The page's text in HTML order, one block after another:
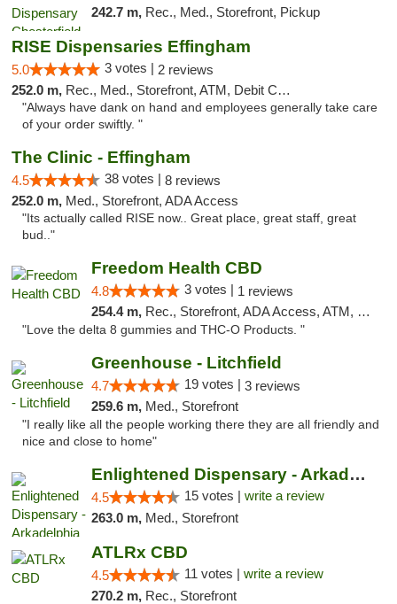
242.7 m, Rec., Med., Storefront, Pickup
RISE Dispensaries Effingham
5.0 3 votes | 2 reviews
252.0 m, Rec., Med., Storefront, ATM, Debit Card, Delivery, Pickup
"Always have dank on hand and employees generally take care
of your order swiftly. "
The Clinic - Effingham
4.5 38 votes | 8 reviews
252.0 m, Med., Storefront, ADA Access
"Its actually called RISE now.. Great place, great staff, great
bud.."
Freedom Health CBD
4.8 3 votes | 1 reviews
254.4 m, Rec., Storefront, ADA Access, ATM, Debit Card, Delivery, Pickup
"Love the delta 8 gummies and THC-O Products. "
Greenhouse - Litchfield
4.7 19 votes | 3 reviews
259.6 m, Med., Storefront
"I really like all the people working there they are all friendly and
nice and close to home"
Enlightened Dispensary - Arkadelphia
4.5 15 votes | write a review
263.0 m, Med., Storefront
ATLRx CBD
4.5 11 votes | write a review
270.2 m, Rec., Storefront